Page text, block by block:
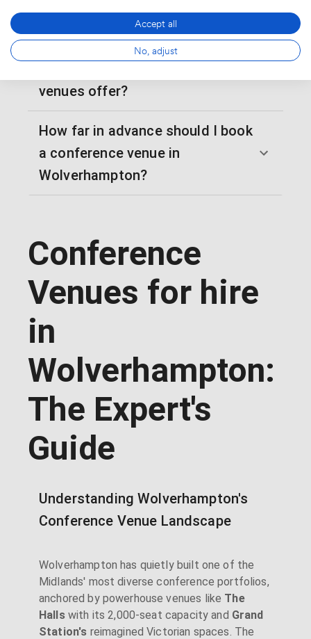
What audio-visual capabilities do
venues offer?
How far in advance should I book
a conference venue in
Wolverhampton?
Conference
Venues for hire
in
Wolverhampton:
The Expert's
Guide
Understanding Wolverhampton's
Conference Venue Landscape
Wolverhampton has quietly built one of the
Midlands' most diverse conference portfolios,
anchored by powerhouse venues like The
Hallswith its 2,000-seat capacity and Grand
Station's reimagined Victorian spaces. The
Accept all
No, adjust